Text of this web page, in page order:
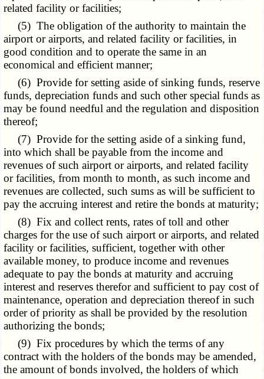
related facility or facilities;
(5) The obligation of the authority to maintain the
airport or airports, and related facility or facilities, in
good condition and to operate the same in an
economical and efficient manner;
(6) Provide for setting aside of sinking funds, reserve
funds, depreciation funds and such other special funds as
may be found needful and the regulation and disposition
thereof;
(7) Provide for the setting aside of a sinking fund,
into which shall be payable from the income and
revenues of such airport or airports, and related facility
or facilities, from month to month, as such income and
revenues are collected, such sums as will be sufficient to
pay the accruing interest and retire the bonds at maturity;
(8) Fix and collect rents, rates of toll and other
charges for the use of such airport or airports, and related
facility or facilities, sufficient, together with other
available money, to produce income and revenues
adequate to pay the bonds at maturity and accruing
interest and reserves therefor and sufficient to pay cost of
maintenance, operation and depreciation thereof in such
order of priority as shall be provided by the resolution
authorizing the bonds;
(9) Fix procedures by which the terms of any
contract with the holders of the bonds may be amended,
the amount of bonds involved, the holders of which